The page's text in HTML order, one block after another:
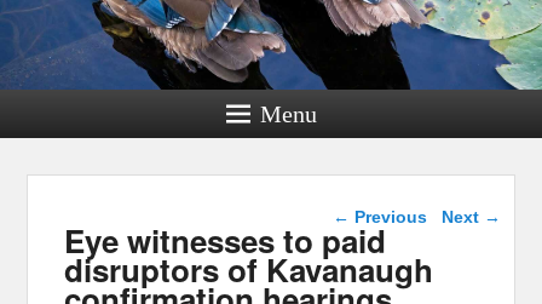
Menu
Post navigation
← Previous Next →
Eye witnesses to paid
disruptors of Kavanaugh